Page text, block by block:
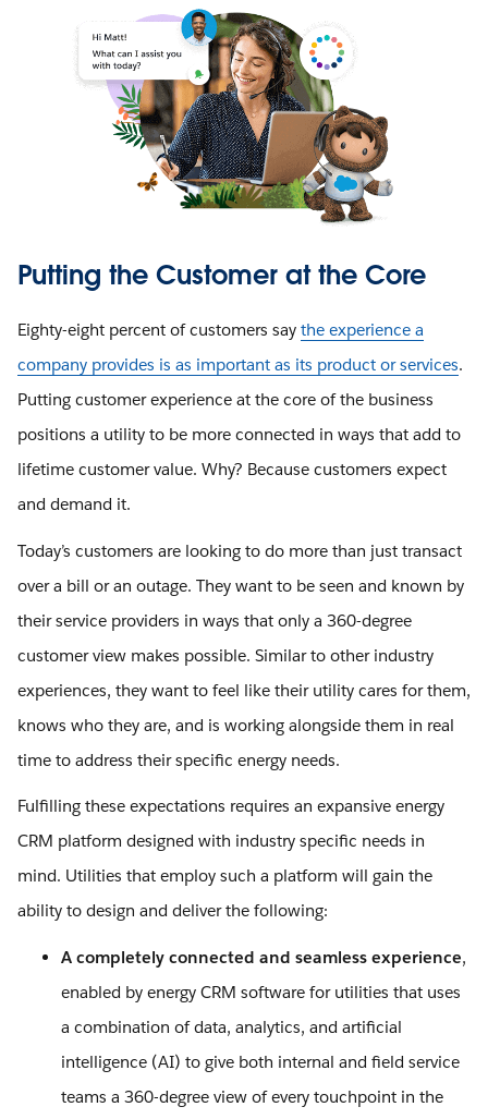
Putting the Customer at the Core
Eighty-eight percent of customers say the experience a
company provides is as important as its product or services.
Putting customer experience at the core of the business
positions a utility to be more connected in ways that add to
lifetime customer value. Why? Because customers expect
and demand it.
Today’s customers are looking to do more than just transact
over a bill or an outage. They want to be seen and known by
their service providers in ways that only a 360-degree
customer view makes possible. Similar to other industry
experiences, they want to feel like their utility cares for them,
knows who they are, and is working alongside them in real
time to address their specific energy needs.
Fulfilling these expectations requires an expansive energy
CRM platform designed with industry specific needs in
mind. Utilities that employ such a platform will gain the
ability to design and deliver the following:
A completely connected and seamless experience,
enabled by energy CRM software for utilities that uses
a combination of data, analytics, and artificial
intelligence (AI) to give both internal and field service
teams a 360-degree view of every touchpoint in the